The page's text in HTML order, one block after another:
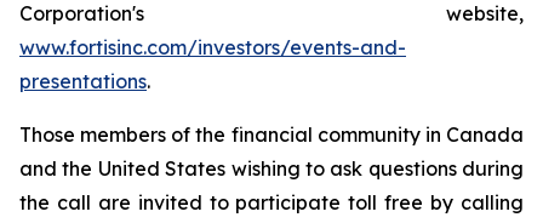
Corporation's website,
www.fortisinc.com/investors/events-and-
presentations.
Those members of the financial community in Canada
and the United States wishing to ask questions during
the call are invited to participate toll free by calling